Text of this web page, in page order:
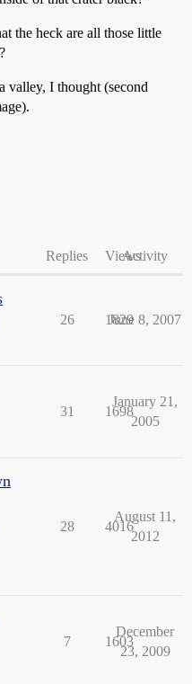
the heck are all those little
valley, I thought (second
Replies ViewsActivity
26 1829
June 8, 2007
31 1698
January 21,
2005
28 4016
August 11,
2012
7 1603
December
23, 2009